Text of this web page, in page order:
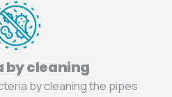
by cleaning
by cleaning the pipes